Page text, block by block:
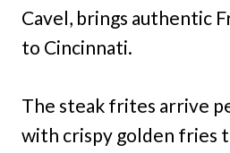
Cavel, brings authentic
to Cincinnati.
The steak frites arrive
with crispy golden fries